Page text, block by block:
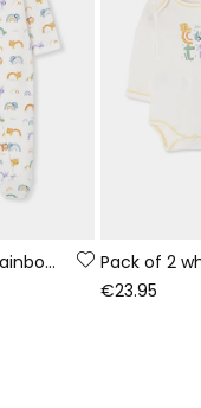
Baby animal and rainbow print white sleepsuit
€23.95